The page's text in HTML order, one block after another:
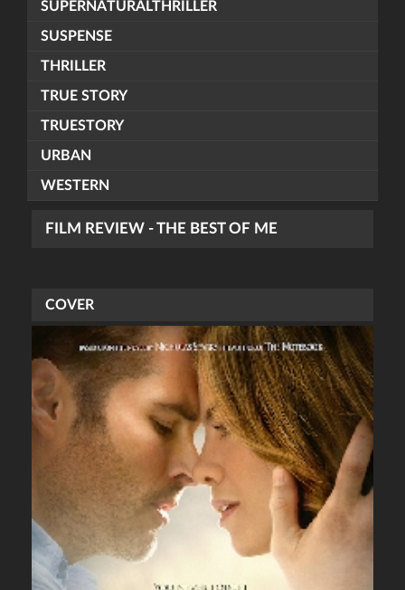
SUPERNATURALTHRILLER
SUSPENSE
THRILLER
TRUE STORY
TRUESTORY
URBAN
WESTERN
FILM REVIEW - THE BEST OF ME
COVER